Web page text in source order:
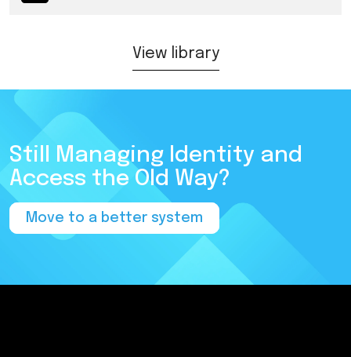
View library
Still Managing Identity and
Access the Old Way?
Move to a better system